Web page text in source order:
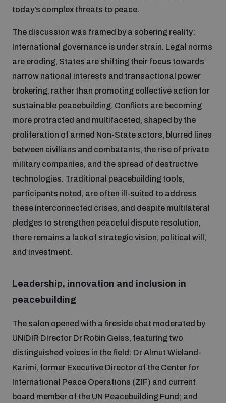
Conflict prevention and peacebuilding
Inclusive global security
Artificial intelligence
Cyber security
Space security
Science and technology
Interconnected global risks
Integrated Approaches
Space Security
Managing Exits from Armed Conflict
Middle East WMD-Free Zone
Youth Disarmament Orientation Course
UNIDIR Women in AI Fellowship
UNIDIR Space Security Research Fellowship
Training on Norms, International Law and Cyberspace
BWC Advanced Education Course
Quarterly briefings for UN Regional Groups
Publications
Events
Cyber Stability Conference
Global Conference on AI, Security and Ethics
Outer Space Security Conference
AI Policy Portal
Space Security Portal
BWC National Implementation Measures Database
Practical tools
Arms Flows and Early Warning Dashboard
Conflict
Lexicon for Outer Space Security
Middle East-WMD-Free Zone Compass
Gender and Disarmament Hub
News
Videos
today’s complex threats to peace.
The discussion was framed by a sobering reality:
International governance is under strain. Legal norms
are eroding, States are shifting their focus towards
narrow national interests and transactional power
brokering, rather than promoting collective action for
sustainable peacebuilding. Conflicts are becoming
more protracted and multifaceted, shaped by the
proliferation of armed Non-State actors, blurred lines
between civilians and combatants, the rise of private
military companies, and the spread of destructive
technologies. Traditional peacebuilding tools,
participants noted, are often ill-suited to address
these interconnected crises, and despite multilateral
pledges to strengthen peaceful dispute resolution,
there remains a lack of strategic vision, political will,
and investment.
Leadership, innovation and inclusion in
peacebuilding
The salon opened with a fireside chat moderated by
UNIDIR Director Dr Robin Geiss, featuring two
distinguished voices in the field: Dr Almut Wieland-
Karimi, former Executive Director of the Center for
International Peace Operations (ZIF) and current
board member of the UN Peacebuilding Fund; and